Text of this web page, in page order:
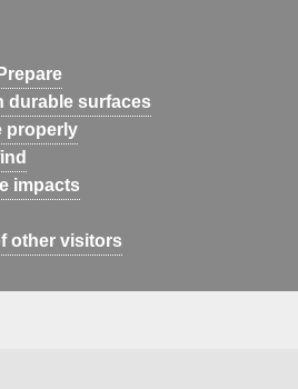
durable surfaces
properly
impacts
other visitors